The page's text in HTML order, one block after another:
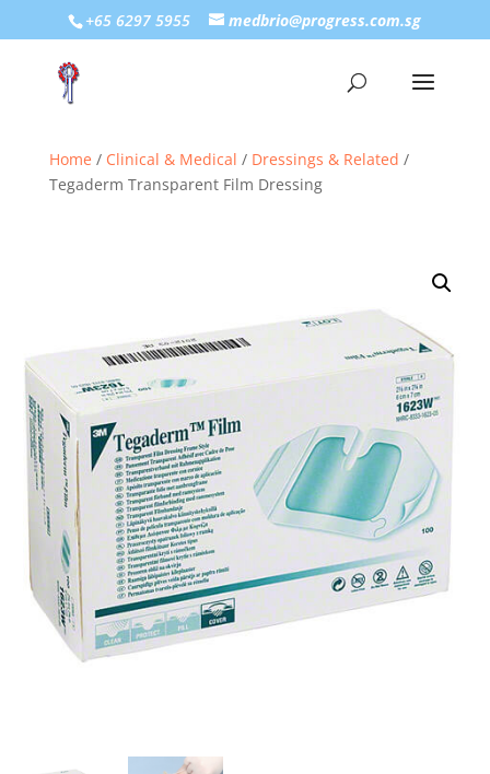
+65 6297 5955 medbrio@progress.com.sg
Home / Clinical & Medical / Dressings & Related /
Tegaderm Transparent Film Dressing